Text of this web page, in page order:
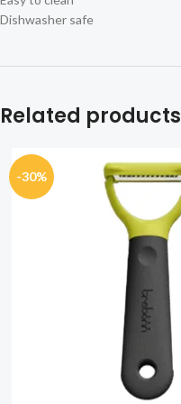
Dishwasher safe
Related products
-30%